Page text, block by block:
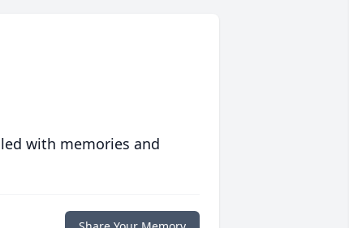
with memories and